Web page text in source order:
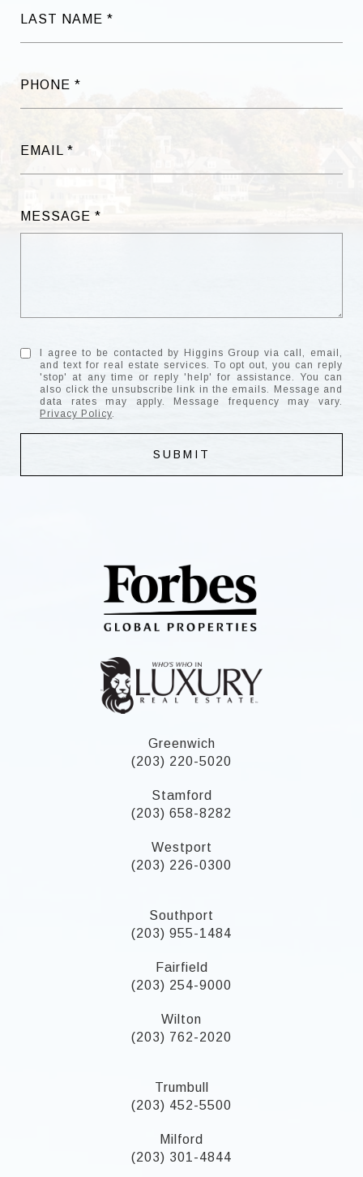
LAST NAME
PHONE
EMAIL
MESSAGE
I agree to be contacted by Higgins Group via call, email,
and text for real estate services. To opt out, you can reply
'stop' at any time or reply 'help' for assistance. You can
also click the unsubscribe link in the emails. Message and
data rates may apply. Message frequency may vary.
Privacy Policy.
SUBMIT
Greenwich
(203) 220-5020
Stamford
(203) 658-8282
Westport
(203) 226-0300
Southport
(203) 955-1484
Fairfield
(203) 254-9000
Wilton
(203) 762-2020
Trumbull
(203) 452-5500
Milford
(203) 301-4844